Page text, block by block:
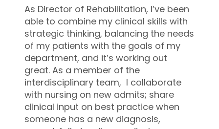
As Director of Rehabilitation, I’ve been
able to combine my clinical skills with
strategic thinking, balancing the needs
of my patients with the goals of my
department, and it’s working out
great. As a member of the
interdisciplinary team, I collaborate
with nursing on new admits; share
clinical input on best practice when
someone has a new diagnosis,